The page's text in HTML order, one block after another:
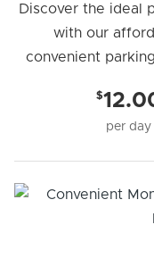
Discover the ideal
with our
convenient
$
per day